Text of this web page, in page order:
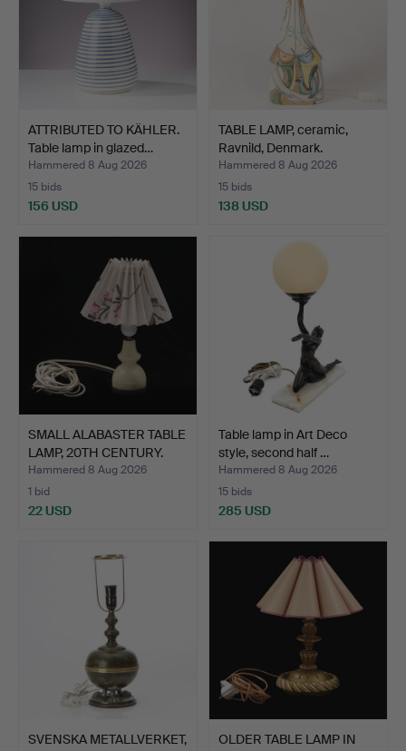
ATTRIBUTED TO KÄHLER.
Table lamp in glazed…
Hammered 8 Aug 2026
15 bids
156 USD
TABLE LAMP, ceramic,
Ravnild, Denmark.
Hammered 8 Aug 2026
15 bids
138 USD
SMALL ALABASTER TABLE
LAMP, 20TH CENTURY.
Hammered 8 Aug 2026
1 bid
22 USD
Table lamp in Art Deco
style, second half …
Hammered 8 Aug 2026
15 bids
285 USD
SVENSKA METALLVERKET,
OLDER TABLE LAMP IN